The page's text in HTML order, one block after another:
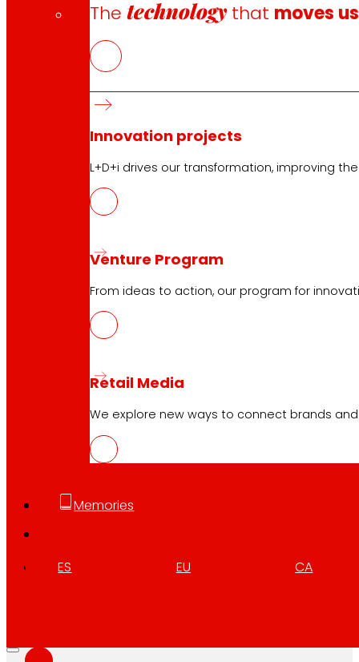
Thetechnology that moves us
Innovation projects
L+D+i drives our transformation, improving
Venture Program
From ideas to action, our program for
Retail Media
We explore new ways to connect brands
Memories
ES EU CA
PDF